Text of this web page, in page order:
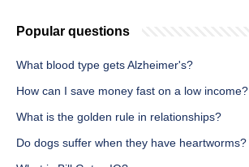
Popular questions
What blood type gets Alzheimer's?
How can I save money fast on a low income?
What is the golden rule in relationships?
Do dogs suffer when they have heartworms?